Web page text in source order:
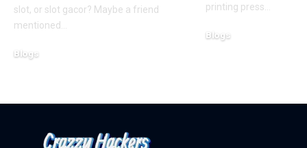
slot, or slot gacor? Maybe a friend
mentioned
Blogs
printing press
Blogs